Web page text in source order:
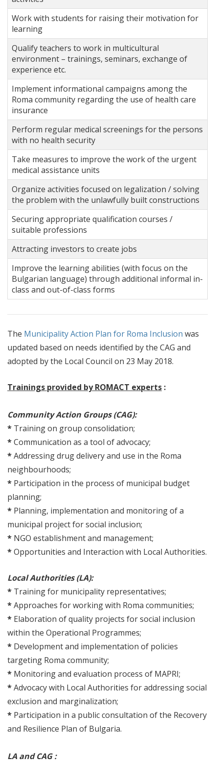
Work with students for raising their motivation for
learning
Qualify teachers to work in multicultural
environment – trainings, seminars, exchange of
experience etc.
Implement informational campaigns among the
Roma community regarding the use of health care
insurance
Perform regular medical screenings for the persons
with no health security
Take measures to improve the work of the urgent
medical assistance units
Organize activities focused on legalization / solving
the problem with the unlawfully built constructions
Securing appropriate qualification courses /
suitable professions
Attracting investors to create jobs
Improve the learning abilities (with focus on the
Bulgarian language) through additional informal in-
class and out-of-class forms
The Municipality Action Plan for Roma Inclusion was
updated based on needs identified by the CAG and
adopted by the Local Council on 23 May 2018.
Trainings provided by ROMACT experts :
Community Action Groups (CAG):
* Training on group consolidation;
*Communication as a tool of advocacy;
*Addressing drug delivery and use in the Roma
neighbourhoods;
* Participation in the process of municipal budget
planning;
* Planning, implementation and monitoring of a
municipal project for social inclusion;
* NGO establishment and management;
*Opportunities and Interaction with Local Authorities.
Local Authorities (LA):
* Training for municipality representatives;
*Approaches for working with Roma communities;
* Elaboration of quality projects for social inclusion
within the Operational Programmes;
* Development and implementation of policies
targeting Roma community;
* Monitoring and evaluation process of MAPRI;
*Advocacy with Local Authorities for addressing social
exclusion and marginalization;
* Participation in a public consultation of the Recovery
and Resilience Plan of Bulgaria.
LA and CAG :